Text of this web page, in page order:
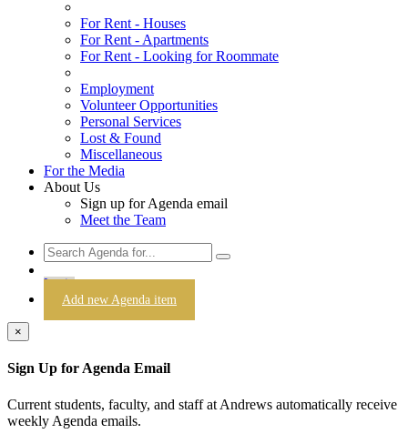
For Rent - Houses
For Rent - Apartments
For Rent - Looking for Roommate
Employment
Volunteer Opportunities
Personal Services
Lost & Found
Miscellaneous
For the Media
About Us
Sign up for Agenda email
Meet the Team
Login
Add new Agenda item
×
Sign Up for Agenda Email
Current students, faculty, and staff at Andrews automatically receive
weekly Agenda emails.